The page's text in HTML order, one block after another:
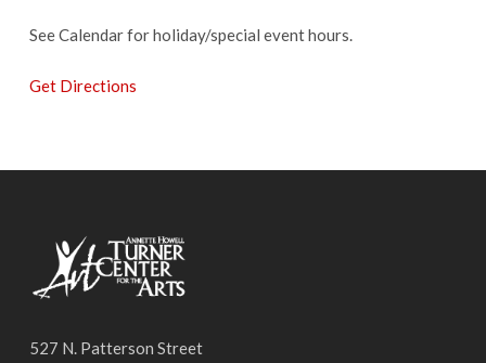
See Calendar for holiday/special event hours.
Get Directions
527 N. Patterson Street